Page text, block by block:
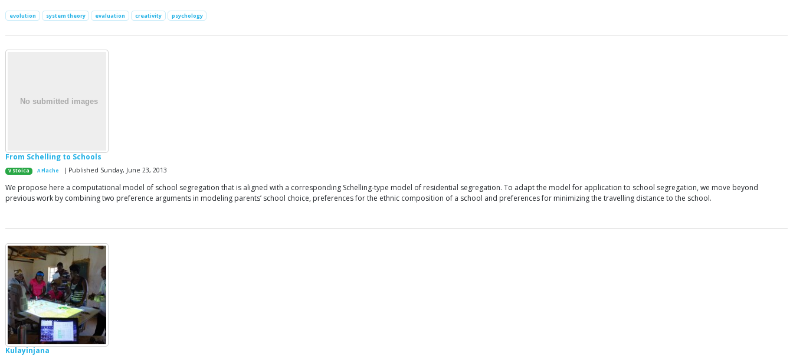
evolution system theory evaluation creativity psychology
From Schelling to Schools
V Stoica A Flache | Published Sunday, June 23, 2013
We propose here a computational model of school segregation that is aligned with a corresponding Schelling-type model of residential segregation. To adapt the model for application to school segregation, we move beyond
previous work by combining two preference arguments in modeling parents’ school choice, preferences for the ethnic composition of a school and preferences for minimizing the travelling distance to the school.
Kulayinjana